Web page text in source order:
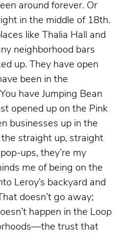
around forever. Or
in the middle of 18th.
like Thalia Hall and
neighborhood bars
up. They have open
been in the
have Jumping Bean
opened up on the Pink
businesses up in the
straight up, straight
ups, they’re my
me of being on the
Leroy’s backyard and
doesn’t go away;
happen in the Loop
trust that